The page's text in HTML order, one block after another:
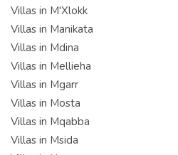
Villas in M'Xlokk
Villas in Manikata
Villas in Mdina
Villas in Mellieha
Villas in Mgarr
Villas in Mosta
Villas in Mqabba
Villas in Msida